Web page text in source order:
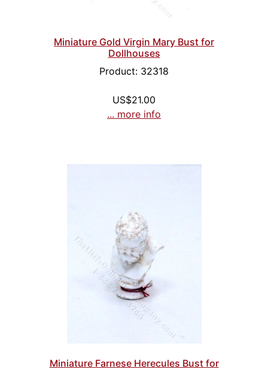
Miniature Gold Virgin Mary Bust for
Dollhouses
Product: 32318
US$21.00
... more info
Miniature Farnese Herecules Bust for